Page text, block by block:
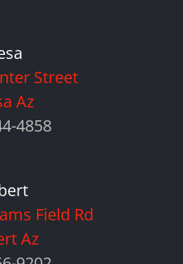
Street
Az
4858
Field Rd
Az